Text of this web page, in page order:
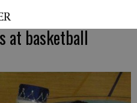
at basketball